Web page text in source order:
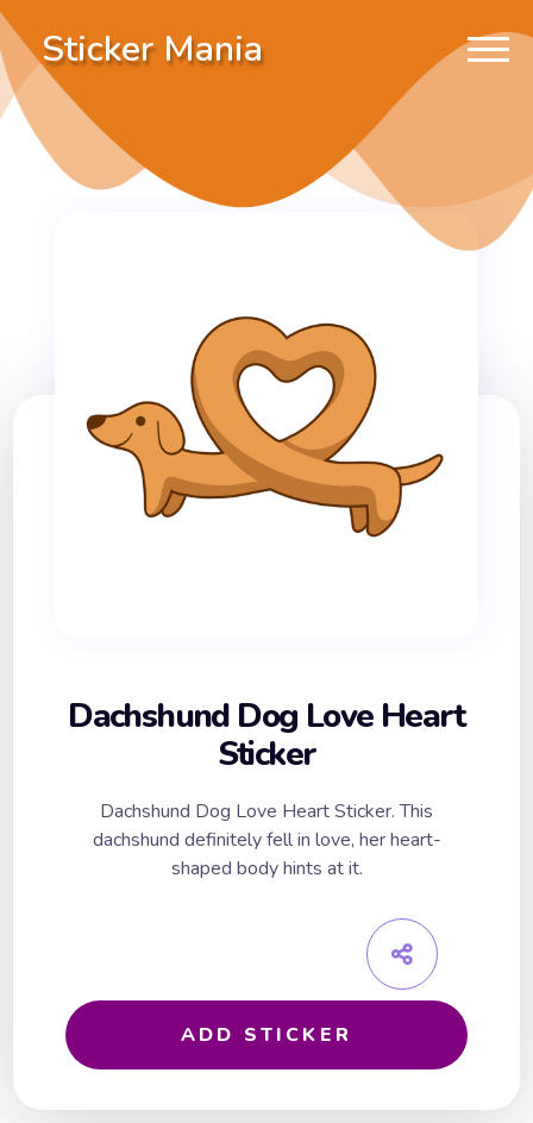
Sticker Mania
Dachshund Dog Love Heart
Sticker
Dachshund Dog Love Heart Sticker. This
dachshund definitely fell in love, her heart-
shaped body hints at it.
ADD STICKER